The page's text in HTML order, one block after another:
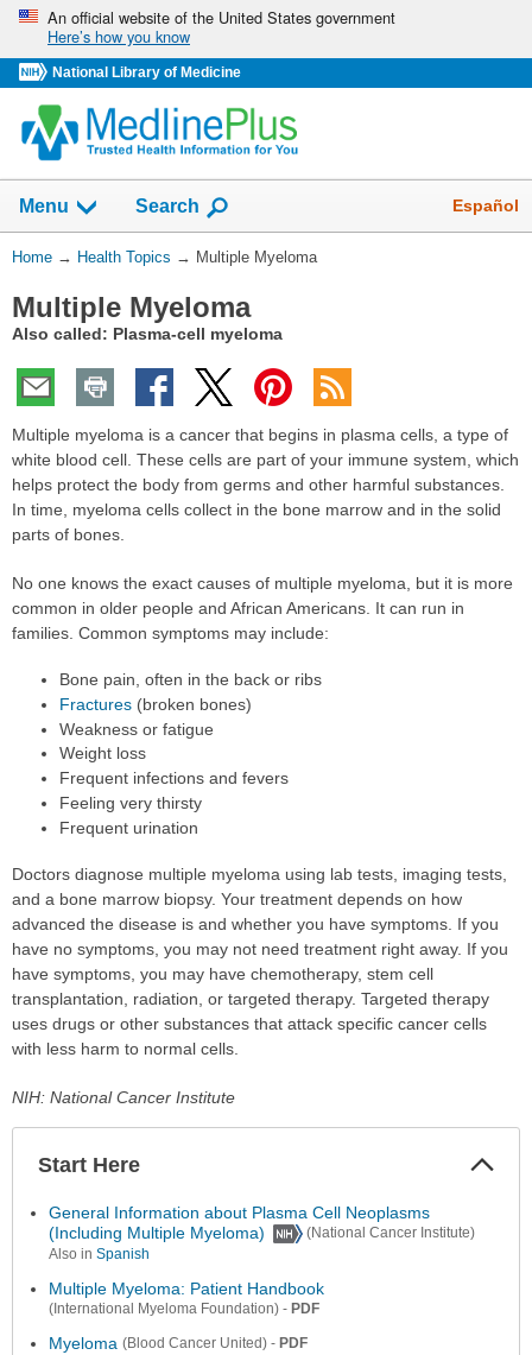
Skip
navigation
An official website of the United States government
Here’s how you know
National Library of Medicine
Menu Show
Search Español
You
Here:
Home → Health Topics → Multiple Myeloma
Multiple Myeloma
Also called: Plasma-cell myeloma
Multiple myeloma is a cancer that begins in plasma cells, a type of
white blood cell. These cells are part of your immune system, which
helps protect the body from germs and other harmful substances.
In time, myeloma cells collect in the bone marrow and in the solid
parts of bones.
No one knows the exact causes of multiple myeloma, but it is more
common in older people and African Americans. It can run in
families. Common symptoms may include:
Bone pain, often in the back or ribs
Fractures(broken bones)
Weakness or fatigue
Weight loss
Frequent infections and fevers
Feeling very thirsty
Frequent urination
Doctors diagnose multiple myeloma using lab tests, imaging tests,
and a bone marrow biopsy. Your treatment depends on how
advanced the disease is and whether you have symptoms. If you
have no symptoms, you may not need treatment right away. If you
have symptoms, you may have chemotherapy, stem cell
transplantation, radiation, or targeted therapy. Targeted therapy
uses drugs or other substances that attack specific cancer cells
with less harm to normal cells.
NIH: National Cancer Institute
Start Here
General Information about Plasma Cell Neoplasms
(Including Multiple Myeloma)
(National Cancer Institute)
Also in Spanish
Multiple Myeloma: Patient Handbook
(International Myeloma Foundation)- PDF
Myeloma (Blood Cancer United)- PDF